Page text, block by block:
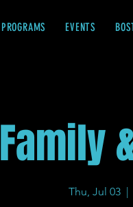
PROGRAMS EVENTS
Family
Thu, Jul 03
  |